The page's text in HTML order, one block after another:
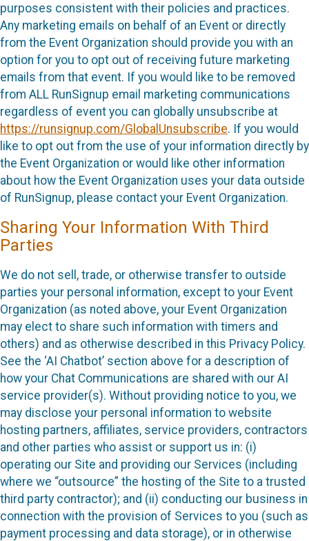
purposes consistent with their policies and practices.
Any marketing emails on behalf of an Event or directly
from the Event Organization should provide you with an
option for you to opt out of receiving future marketing
emails from that event. If you would like to be removed
from ALL RunSignup email marketing communications
regardless of event you can globally unsubscribe at
https://runsignup.com/GlobalUnsubscribe. If you would
like to opt out from the use of your information directly by
the Event Organization or would like other information
about how the Event Organization uses your data outside
of RunSignup, please contact your Event Organization.
Sharing Your Information With Third
Parties
We do not sell, trade, or otherwise transfer to outside
parties your personal information, except to your Event
Organization (as noted above, your Event Organization
may elect to share such information with timers and
others) and as otherwise described in this Privacy Policy.
See the ‘AI Chatbot’ section above for a description of
how your Chat Communications are shared with our AI
service provider(s). Without providing notice to you, we
may disclose your personal information to website
hosting partners, affiliates, service providers, contractors
and other parties who assist or support us in: (i)
operating our Site and providing our Services (including
where we “outsource” the hosting of the Site to a trusted
third party contractor); and (ii) conducting our business in
connection with the provision of Services to you (such as
payment processing and data storage), or in otherwise